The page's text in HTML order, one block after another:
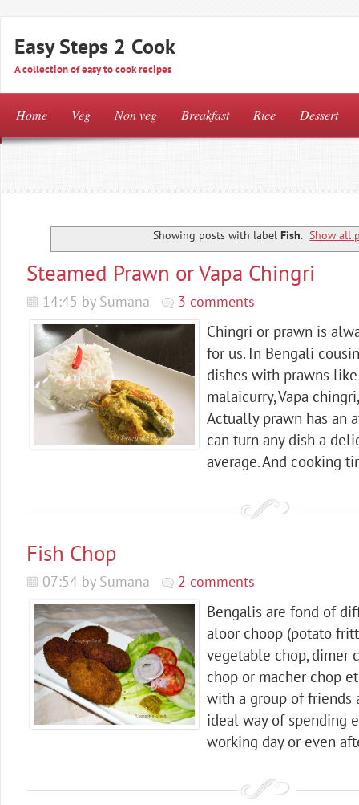
Easy Steps 2 Cook
A collection of easy to cook recipes
Home Veg Non veg Breakfast Rice Dessert
Showing posts with label Fish. Show all
Steamed Prawn or Vapa Chingri
14:45 by Sumana 3 comments
Chingri or prawn is
for us. In Bengali
dishes with prawns
malaicurry, Vapa
Actually prawn has an
can turn any dish a
average. And cooking
Fish Chop
07:54 by Sumana 2 comments
Bengalis are fond of
aloor choop (potato
vegetable chop, dimer
chop or macher chop
with a group of friends
ideal way of spending
working day or even